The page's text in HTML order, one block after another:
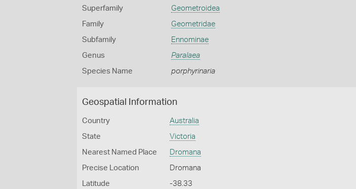
Superfamily Geometroidea
Family Geometridae
Subfamily Ennominae
Genus Paralaea
Species Name porphyrinaria
Geospatial Information
Country Australia
State Victoria
Nearest Named Place Dromana
Precise Location Dromana
Latitude -38.33